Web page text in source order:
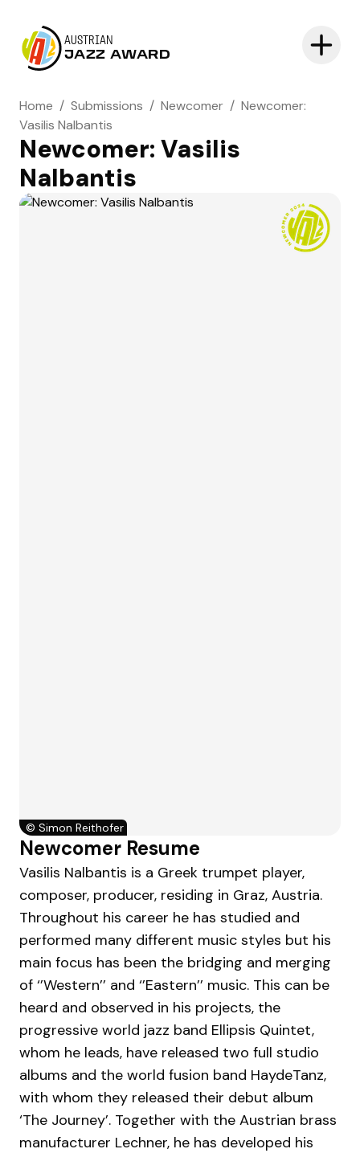
AUSTRIAN
JAZZ AWARD
Home / Submissions / Newcomer / Newcomer:
Vasilis Nalbantis
Newcomer: Vasilis
Nalbantis
© Simon Reithofer
Newcomer Resume
Vasilis Nalbantis is a Greek trumpet player,
composer, producer, residing in Graz, Austria.
Throughout his career he has studied and
performed many different music styles but his
main focus has been the bridging and merging
of ‘’Western’’ and ‘’Eastern’’ music. This can be
heard and observed in his projects, the
progressive world jazz band Ellipsis Quintet,
whom he leads, have released two full studio
albums and the world fusion band HaydeTanz,
with whom they released their debut album
‘The Journey’. Together with the Austrian brass
manufacturer Lechner, he has developed his